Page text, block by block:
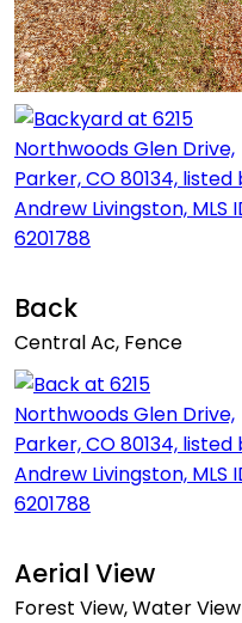
Back
Central Ac, Fence
Aerial View
Forest View, Water View